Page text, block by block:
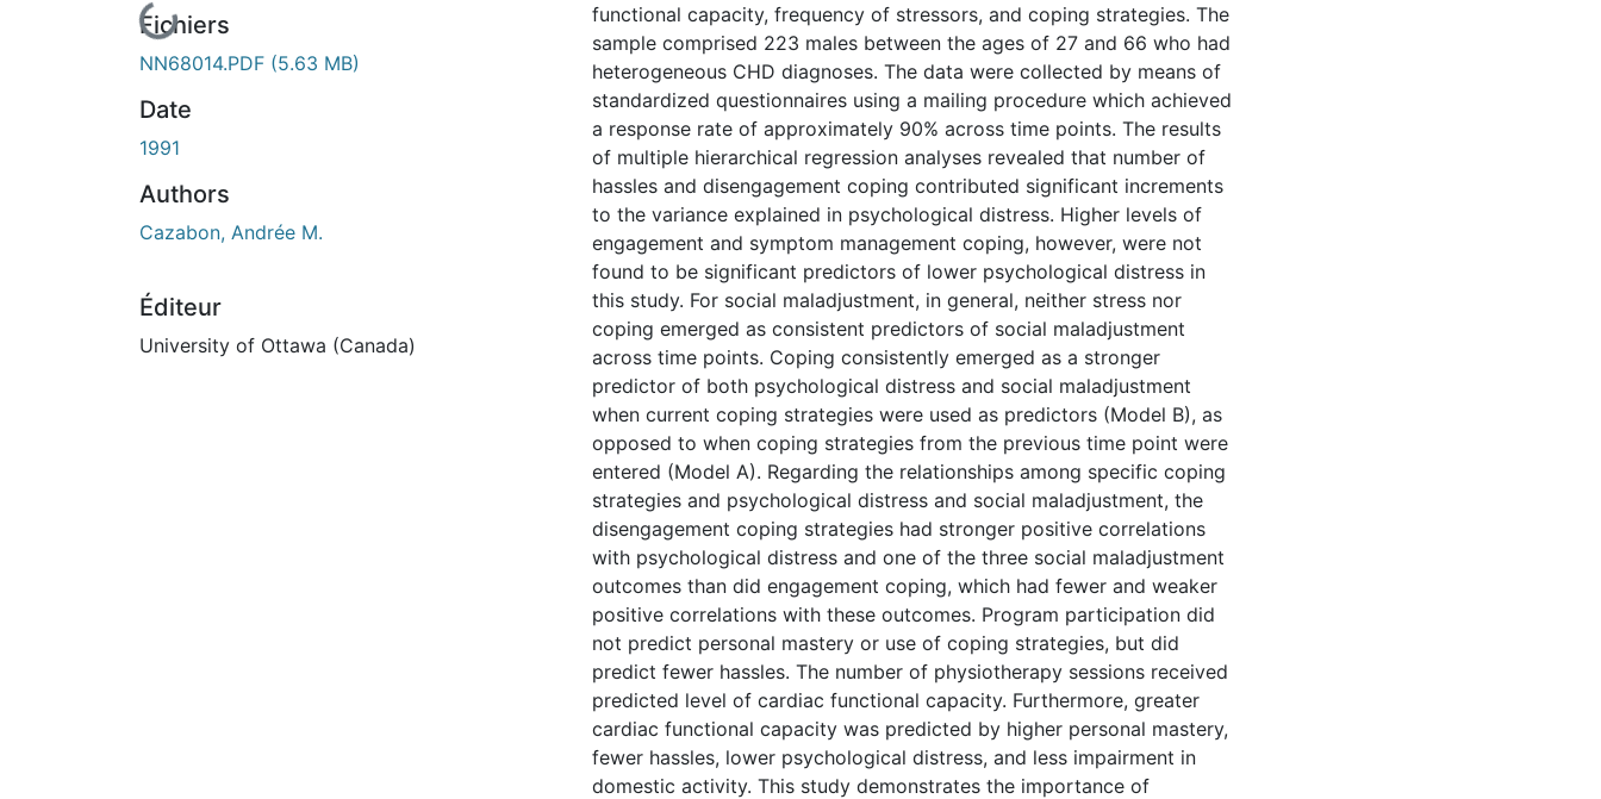
En cours de chargement...
Fichiers
NN68014.PDF (5.63 MB)
Date
1991
Authors
Cazabon, Andrée M.
Éditeur
University of Ottawa (Canada)
functional capacity, frequency of stressors, and coping strategies. The
sample comprised 223 males between the ages of 27 and 66 who had
heterogeneous CHD diagnoses. The data were collected by means of
standardized questionnaires using a mailing procedure which achieved
a response rate of approximately 90% across time points. The results
of multiple hierarchical regression analyses revealed that number of
hassles and disengagement coping contributed significant increments
to the variance explained in psychological distress. Higher levels of
engagement and symptom management coping, however, were not
found to be significant predictors of lower psychological distress in
this study. For social maladjustment, in general, neither stress nor
coping emerged as consistent predictors of social maladjustment
across time points. Coping consistently emerged as a stronger
predictor of both psychological distress and social maladjustment
when current coping strategies were used as predictors (Model B), as
opposed to when coping strategies from the previous time point were
entered (Model A). Regarding the relationships among specific coping
strategies and psychological distress and social maladjustment, the
disengagement coping strategies had stronger positive correlations
with psychological distress and one of the three social maladjustment
outcomes than did engagement coping, which had fewer and weaker
positive correlations with these outcomes. Program participation did
not predict personal mastery or use of coping strategies, but did
predict fewer hassles. The number of physiotherapy sessions received
predicted level of cardiac functional capacity. Furthermore, greater
cardiac functional capacity was predicted by higher personal mastery,
fewer hassles, lower psychological distress, and less impairment in
domestic activity. This study demonstrates the importance of